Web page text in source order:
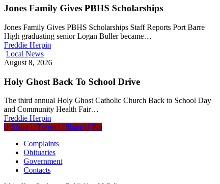
Jones Family Gives PBHS Scholarships
Jones Family Gives PBHS Scholarships Staff Reports Port Barre
High graduating senior Logan Buller became…
Freddie Herpin
Local News
August 8, 2026
Holy Ghost Back To School Drive
The third annual Holy Ghost Catholic Church Back to School Day
and Community Health Fair…
Freddie Herpin
Share
Tweet Share
Pin
Complaints
Obituaries
Government
Contacts